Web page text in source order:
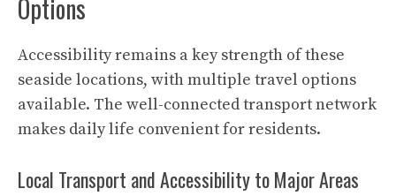
Options
Accessibility remains a key strength of these
seaside locations, with multiple travel options
available. The well-connected transport network
makes daily life convenient for residents.
Local Transport and Accessibility to Major Areas